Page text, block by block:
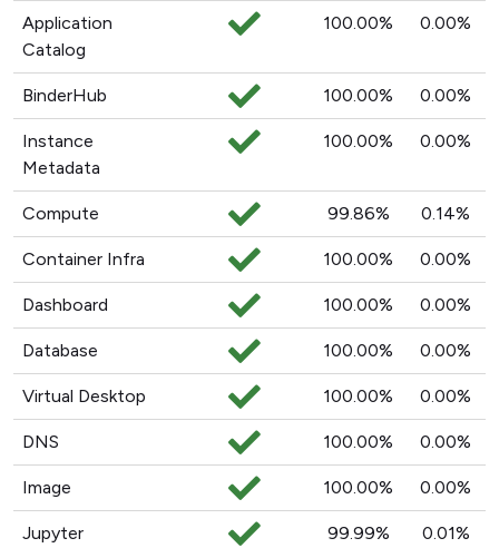
Application
Catalog
100.00% 0.00%
BinderHub 100.00% 0.00%
Instance
Metadata
100.00% 0.00%
Compute 99.86% 0.14%
Container Infra 100.00% 0.00%
Dashboard 100.00% 0.00%
Database 100.00% 0.00%
Virtual Desktop 100.00% 0.00%
DNS 100.00% 0.00%
Image 100.00% 0.00%
Jupyter
99.99% 0.01%